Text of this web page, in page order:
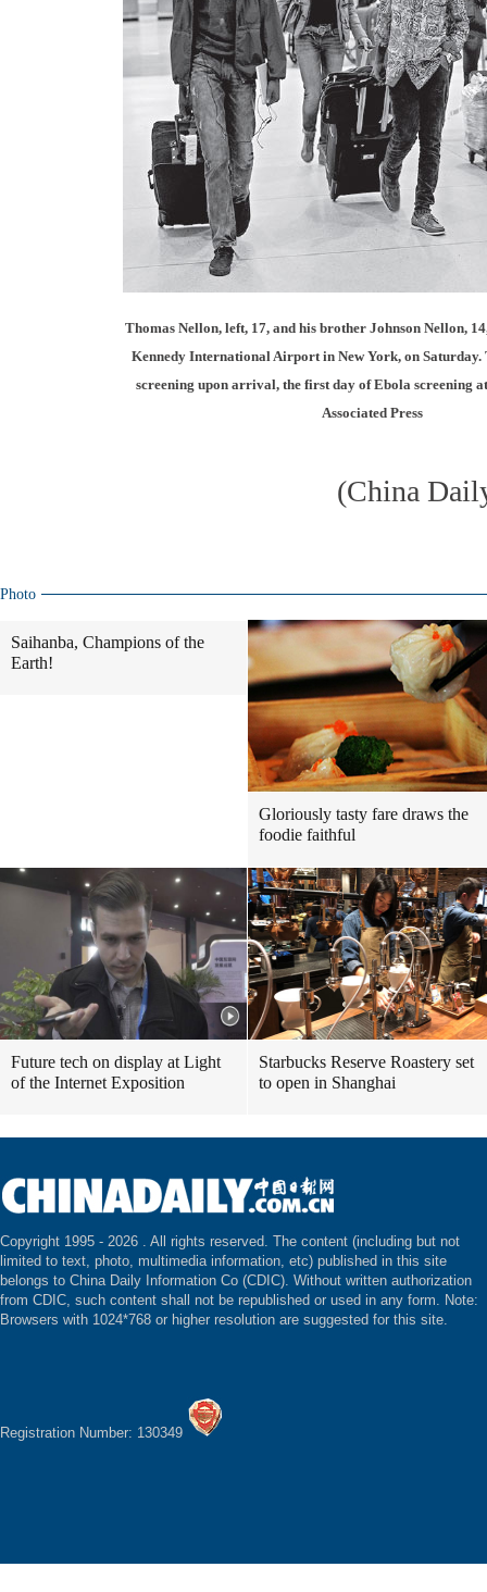
Thomas Nellon, left, 17, and his brother Johnson Nellon,
Kennedy International Airport in New York, on Saturday.
screening upon arrival, the first day of Ebola screening
Associated Press
(China
Photo
Saihanba, Champions of the
Earth!
Gloriously tasty fare draws the
foodie faithful
Future tech on display at Light
of the Internet Exposition
Starbucks Reserve Roastery set
to open in Shanghai
Copyright 1995 - 2026 . All rights reserved. The content (including but not
limited to text, photo, multimedia information, etc) published in this site
belongs to China Daily Information Co (CDIC). Without written authorization
from CDIC, such content shall not be republished or used in any form. Note:
Browsers with 1024*768 or higher resolution are suggested for this site.
Registration Number: 130349